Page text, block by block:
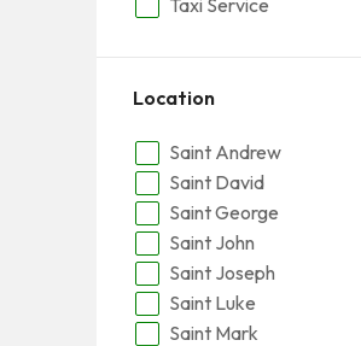
Taxi Service
Location
Saint Andrew
Saint David
Saint George
Saint John
Saint Joseph
Saint Luke
Saint Mark